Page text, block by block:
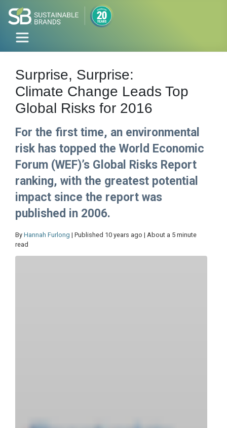
Surprise, Surprise:
Climate Change Leads Top
Global Risks for 2016
For the first time, an environmental
risk has topped the World Economic
Forum (WEF)’s Global Risks Report
ranking, with the greatest potential
impact since the report was
published in 2006.
By Hannah Furlong | Published 10 years ago | About a 5 minute
read